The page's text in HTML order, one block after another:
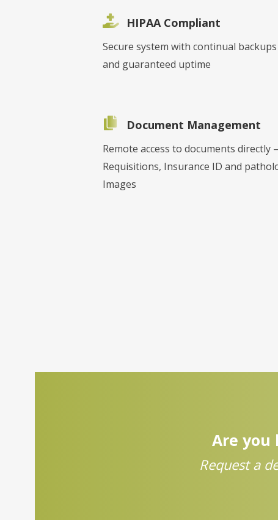
HIPAA Compliant
Secure system with continual backups
and guaranteed uptime
Document Management
Remote access to documents directly –
Requisitions, Insurance ID and
Images
Are you
Request a